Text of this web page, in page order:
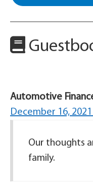
Automotive
December 16,
Our thoughts
family.